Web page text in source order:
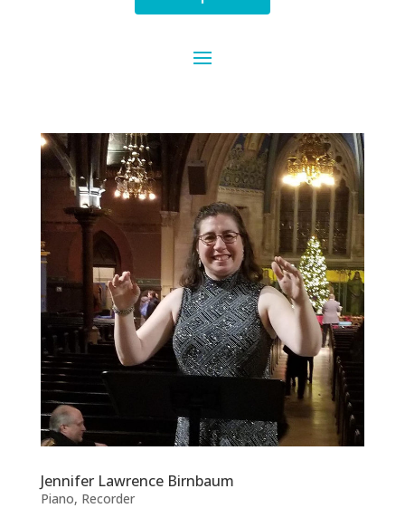
Jennifer Lawrence Birnbaum
Piano, Recorder